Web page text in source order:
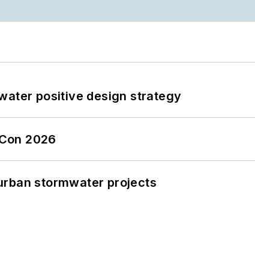
positive design strategy
2026
stormwater projects